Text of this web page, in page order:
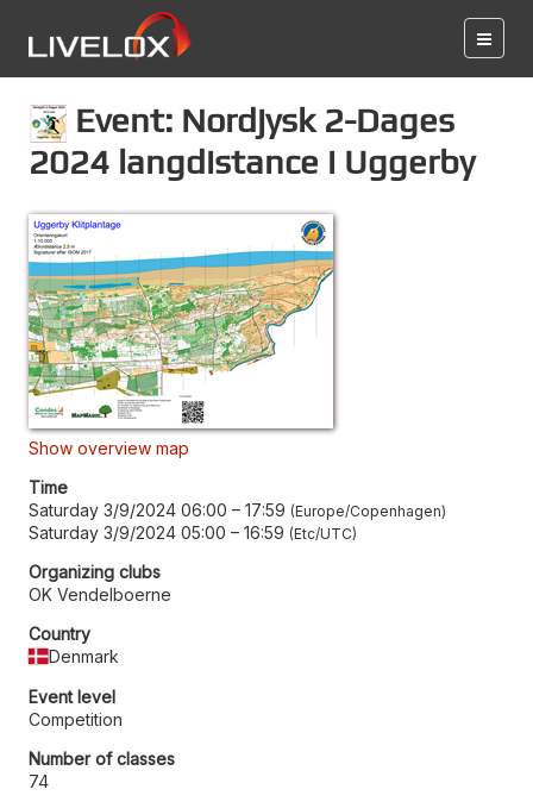
Event: Nordjysk 2-Dages
2024 langdistance i Uggerby
Show overview map
Time
Saturday 3/9/2024 06:00 – 17:59 Europe/Copenhagen
Saturday 3/9/2024 05:00 – 16:59 Etc/UTC
Organizing clubs
OK Vendelboerne
Country
Denmark
Event level
Competition
Number of classes
74